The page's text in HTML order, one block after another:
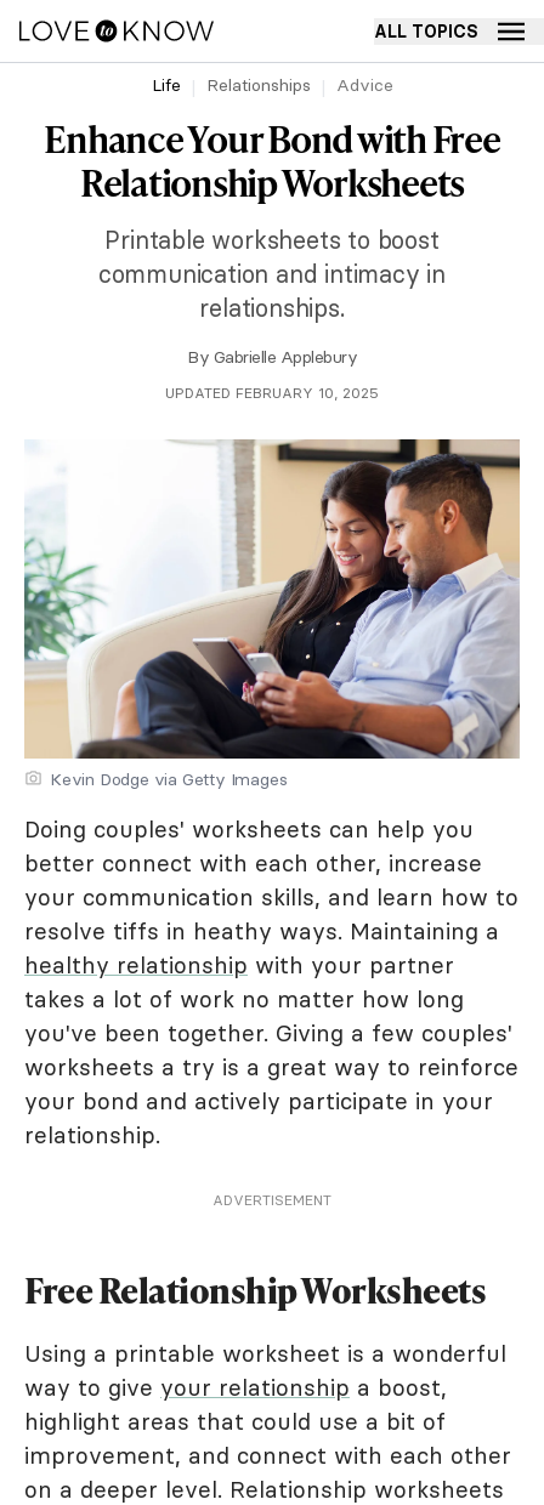
ALL TOPICS
Life Relationships Advice
Enhance Your Bond with Free
Relationship Worksheets
Printable worksheets to boost
communication and intimacy in
relationships.
By Gabrielle Applebury
UPDATED FEBRUARY 10, 2025
Kevin Dodge via Getty Images
Doing couples' worksheets can help you
better connect with each other, increase
your communication skills, and learn how to
resolve tiffs in heathy ways. Maintaining a
healthy relationship with your partner
takes a lot of work no matter how long
you've been together. Giving a few couples'
worksheets a try is a great way to reinforce
your bond and actively participate in your
relationship.
ADVERTISEMENT
Free Relationship Worksheets
Using a printable worksheet is a wonderful
way to give your relationship a boost,
highlight areas that could use a bit of
improvement, and connect with each other
on a deeper level. Relationship worksheets